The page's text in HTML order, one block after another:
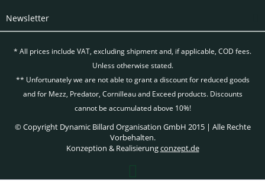
Newsletter
* All prices include VAT, excludingshipment and, if applicable, COD fees.
Unless otherwise stated.
** Unfortunately we are not able to grant a discount for reduced goods
and for Mezz, Predator, Cornilleau and Exceed products. Discounts
cannot be accumulated above 10%!
© Copyright Dynamic Billard Organisation GmbH 2015 | Alle Rechte
Vorbehalten.
Konzeption & Realisierungconzept.de